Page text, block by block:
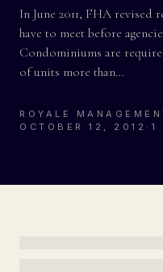
In June 2011, FHA
have to meet before
Condominiums are
of units more than…
ROYALE
OCTOBER 12, 2012 · 1